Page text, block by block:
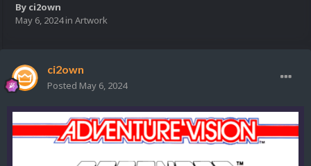
By ci2own
May 6, 2024in Artwork
ci2own
Posted May 6, 2024